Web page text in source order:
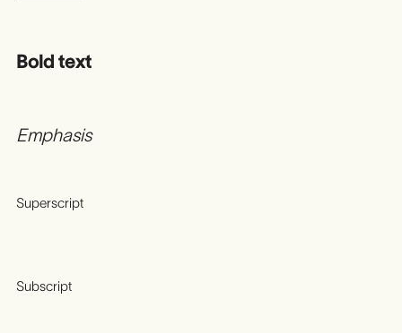
Bold text
Emphasis
Superscript
Subscript